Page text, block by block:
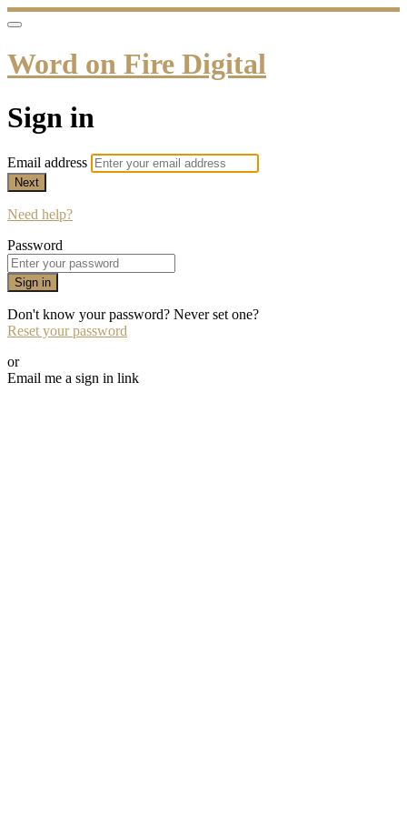
Word on Fire Digital
Sign in
Email address
Next
Need help?
Password
Sign in
Don't know your password? Never set one?
Reset your password
or
Email me a sign in link